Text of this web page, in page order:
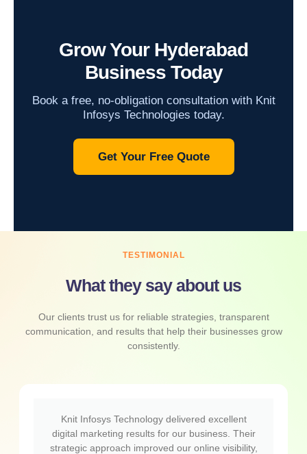
Grow Your Hyderabad
Business Today
Book a free, no-obligation consultation with Knit
Infosys Technologies today.
Get Your Free Quote
TESTIMONIAL
What they say about us
Our clients trust us for reliable strategies, transparent
communication, and results that help their businesses grow
consistently.
Knit Infosys Technology delivered excellent
digital marketing results for our business. Their
strategic approach improved our online visibility,